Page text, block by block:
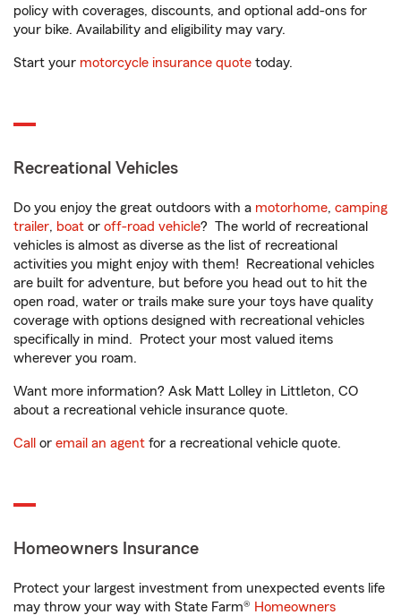
policy with coverages, discounts, and optional add-ons for
your bike. Availability and eligibility may vary.
Start your motorcycle insurance quote today.
Recreational Vehicles
Do you enjoy the great outdoors with a motorhome, camping
trailer, boat or off-road vehicle? The world of recreational
vehicles is almost as diverse as the list of recreational
activities you might enjoy with them! Recreational vehicles
are built for adventure, but before you head out to hit the
open road, water or trails make sure your toys have quality
coverage with options designed with recreational vehicles
specifically in mind. Protect your most valued items
wherever you roam.
Want more information? Ask Matt Lolley in Littleton, CO
about a recreational vehicle insurance quote.
Call or email an agent for a recreational vehicle quote.
Homeowners Insurance
Protect your largest investment from unexpected events life
may throw your way with State Farm® Homeowners